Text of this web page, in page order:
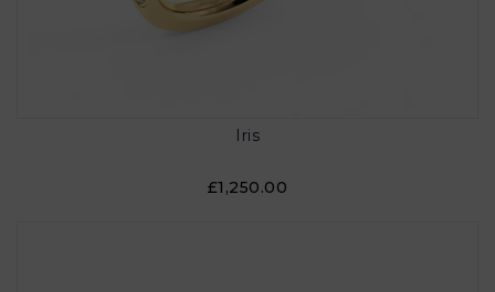
Iris
£1,250.00